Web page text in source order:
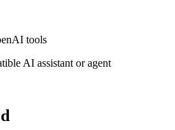
tools
AI assistant or agent